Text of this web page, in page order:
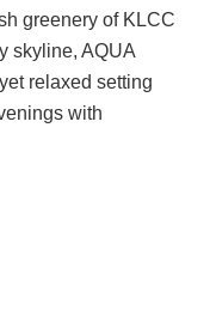
greenery of KLCC
skyline, AQUA
relaxed setting
with